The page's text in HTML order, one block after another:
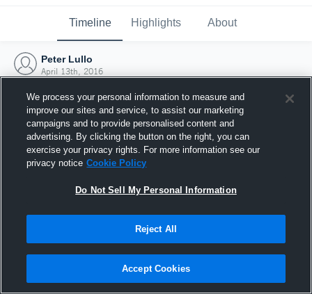
Timeline Highlights About
Peter Lullo
April 13th, 2016
Joined Hudl
13 April 2016
We process your personal information to measure and
improve our sites and service, to assist our marketing
campaigns and to provide personalised content and
advertising. By clicking the button on the right, you can
exercise your privacy rights. For more information see our
privacy notice Cookie Policy
Do Not Sell My Personal Information
Reject All
Accept Cookies